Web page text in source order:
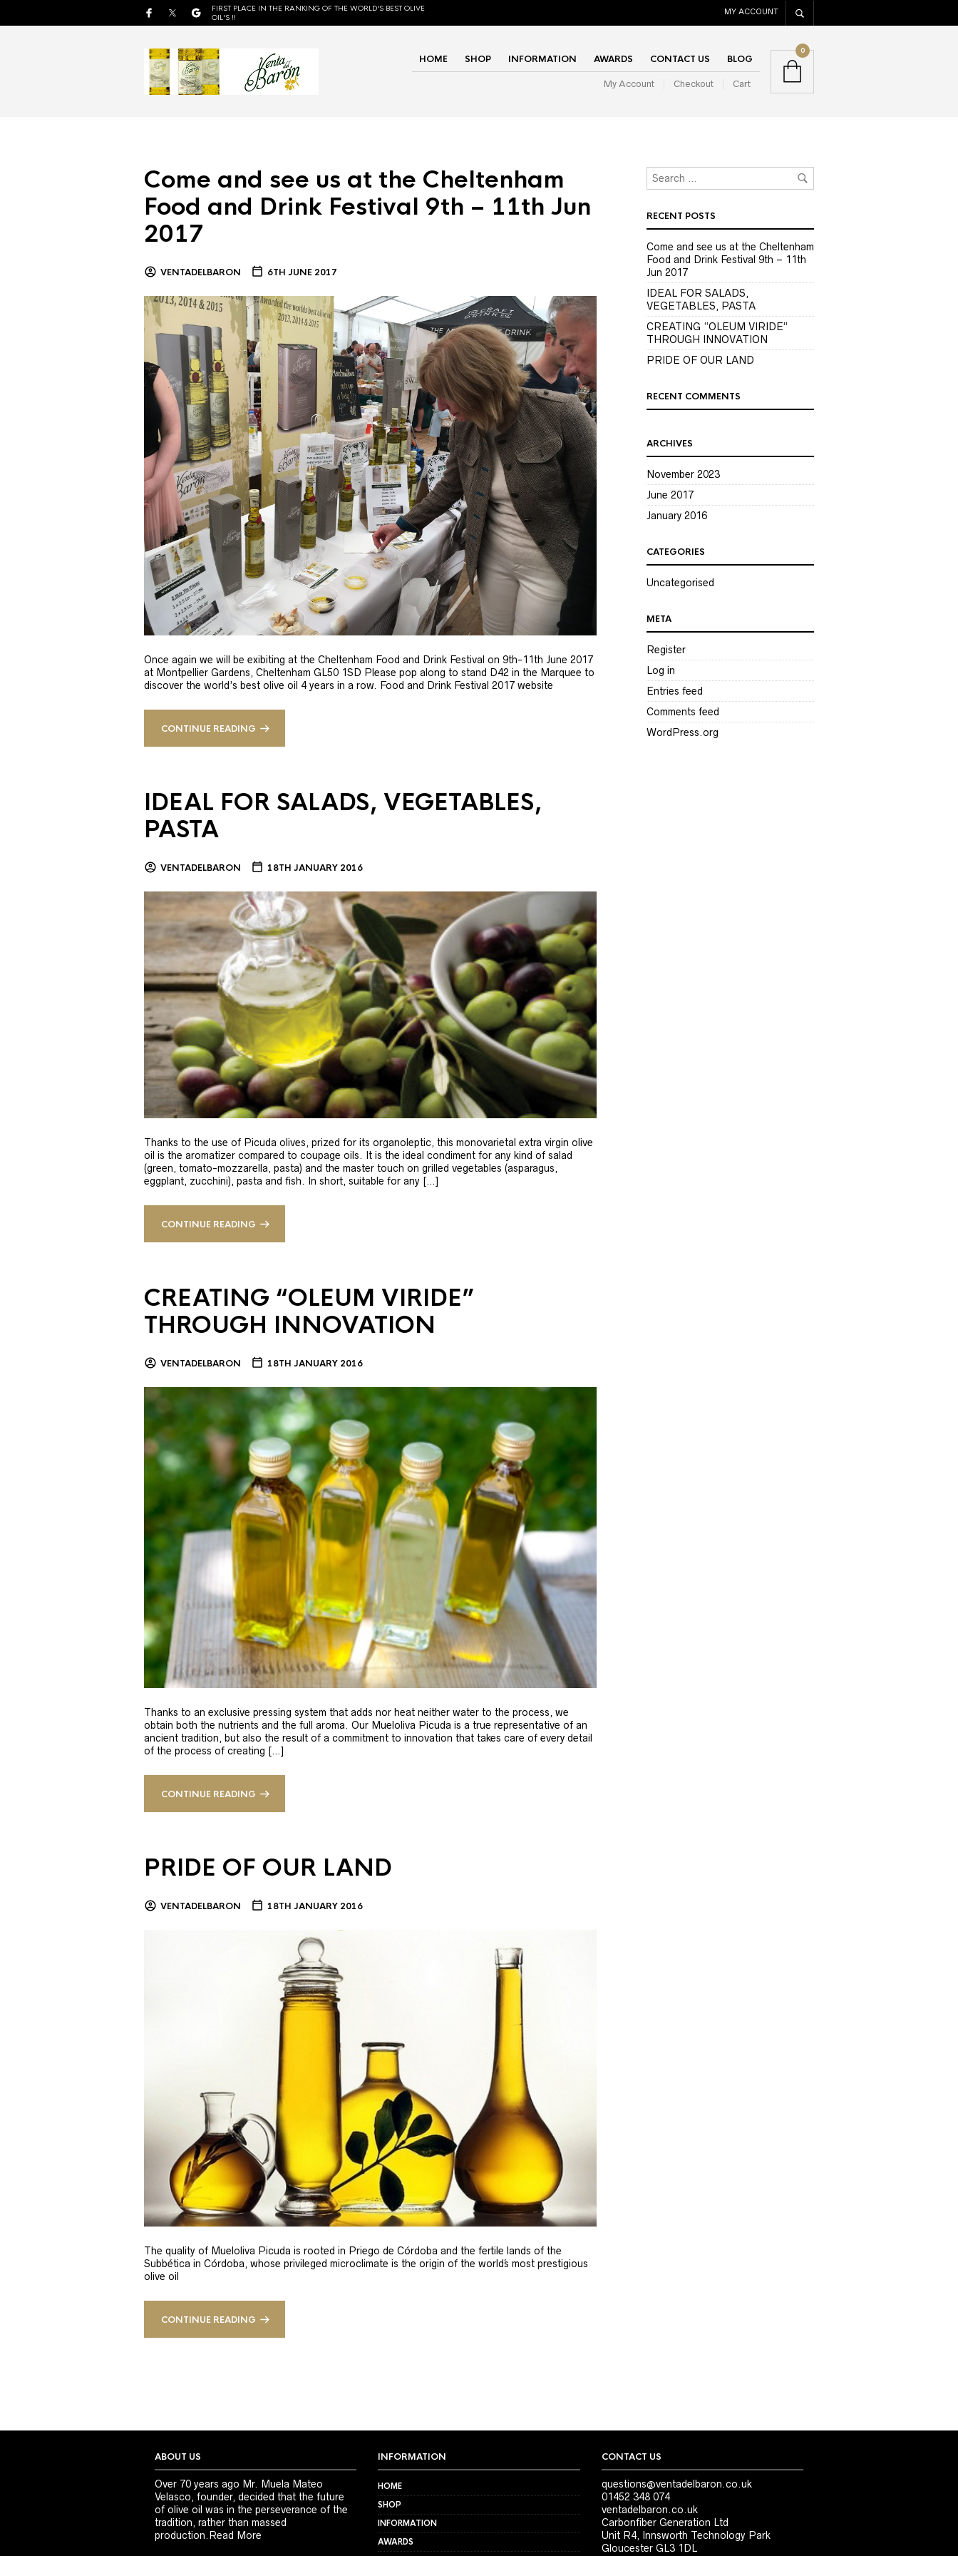
FIRST PLACE IN THE RANKING OF THE WORLD'S BEST OLIVE
OIL'S !!
MY ACCOUNT
HOME SHOP INFORMATION AWARDS CONTACT US BLOG
My Account Checkout Cart
0
Come and see us at the Cheltenham
Food and Drink Festival 9th – 11th Jun
2017
VENTADELBARON 6TH JUNE 2017
Once again we will be exibiting at the Cheltenham Food and Drink Festival on 9th-11th June 2017
at Montpellier Gardens, Cheltenham GL50 1SD Please pop along to stand D42 in the Marquee to
discover the world’s best olive oil 4 years in a row. Food and Drink Festival 2017 website
CONTINUE READING
IDEAL FOR SALADS, VEGETABLES,
PASTA
VENTADELBARON 18TH JANUARY 2016
Thanks to the use of Picuda olives, prized for its organoleptic, this monovarietal extra virgin olive
oil is the aromatizer compared to coupage oils. It is the ideal condiment for any kind of salad
(green, tomato-mozzarella, pasta) and the master touch on grilled vegetables (asparagus,
eggplant, zucchini), pasta and fish. In short, suitable for any […]
CONTINUE READING
CREATING “OLEUM VIRIDE”
THROUGH INNOVATION
VENTADELBARON 18TH JANUARY 2016
Thanks to an exclusive pressing system that adds nor heat neither water to the process, we
obtain both the nutrients and the full aroma. Our Mueloliva Picuda is a true representative of an
ancient tradition, but also the result of a commitment to innovation that takes care of every detail
of the process of creating […]
CONTINUE READING
PRIDE OF OUR LAND
VENTADELBARON 18TH JANUARY 2016
The quality of Mueloliva Picuda is rooted in Priego de Córdoba and the fertile lands of the
Subbética in Córdoba, whose privileged microclimate is the origin of the world´s most prestigious
olive oil
CONTINUE READING
RECENT POSTS
Come and see us at the Cheltenham
Food and Drink Festival 9th – 11th
Jun 2017
IDEAL FOR SALADS,
VEGETABLES, PASTA
CREATING “OLEUM VIRIDE”
THROUGH INNOVATION
PRIDE OF OUR LAND
RECENT COMMENTS
ARCHIVES
November 2023
June 2017
January 2016
CATEGORIES
Uncategorised
META
Register
Log in
Entries feed
Comments feed
WordPress.org
ABOUT US
Over 70 years ago Mr. Muela Mateo
Velasco, founder, decided that the future
of olive oil was in the perseverance of the
tradition, rather than massed
production.Read More
INFORMATION
HOME
SHOP
INFORMATION
AWARDS
CONTACT US
questions@ventadelbaron.co.uk
01452 348 074
ventadelbaron.co.uk
Carbonfiber Generation Ltd
Unit R4, Innsworth Technology Park
Gloucester GL3 1DL